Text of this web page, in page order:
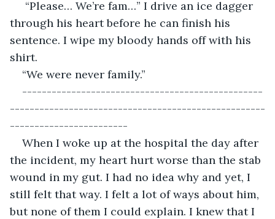
“Please… We’re fam…” I drive an ice dagger
through his heart before he can finish his
sentence. I wipe my bloody hands off with his
shirt.
“We were never family.”
-------------------------------------------------
----------------------------------------------------
------------------------
When I woke up at the hospital the day after
the incident, my heart hurt worse than the stab
wound in my gut. I had no idea why and yet, I
still felt that way. I felt a lot of ways about him,
but none of them I could explain. I knew that I